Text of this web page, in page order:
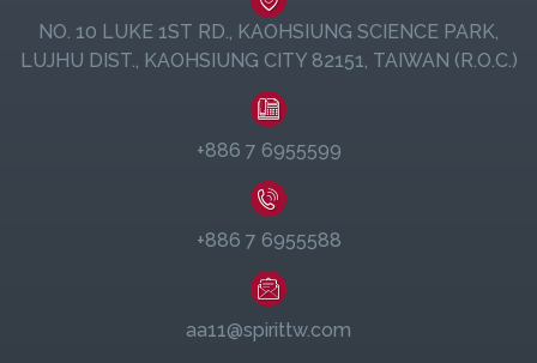
NO. 10 LUKE 1ST RD., KAOHSIUNG SCIENCE PARK,
LUJHU DIST., KAOHSIUNG CITY 82151, TAIWAN (R.O.C.)
+886 7 6955599
+886 7 6955588
aa11@spirittw.com